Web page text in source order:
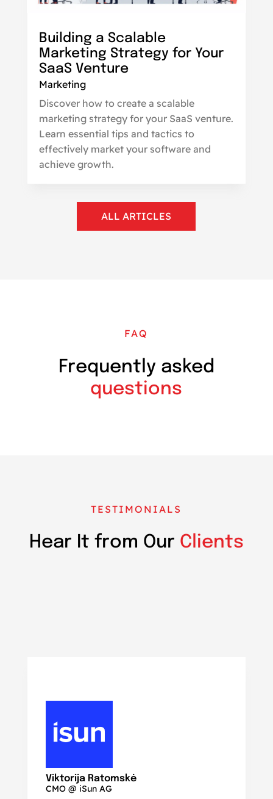
Building a Scalable
Marketing Strategy for Your
SaaS Venture
Marketing
Discover how to create a scalable
marketing strategy for your SaaS venture.
Learn essential tips and tactics to
effectively market your software and
achieve growth.
ALL ARTICLES
FAQ
Frequently asked
questions
TESTIMONIALS
Hear It from Our Clients
Viktorija Ratomskė
CMO @ iSun AG